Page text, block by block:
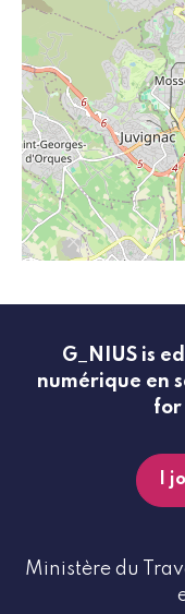
G_NIUS is
numérique en
for
I
Ministère du